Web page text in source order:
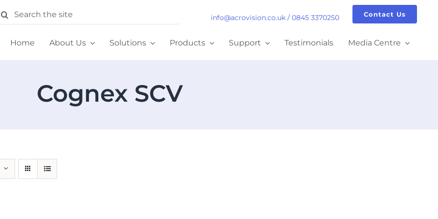
info@acrovision.co.uk/ 0845 3370250 Contact Us
Home About Us Solutions Products Support Testimonials Media Centre
Cognex SCV